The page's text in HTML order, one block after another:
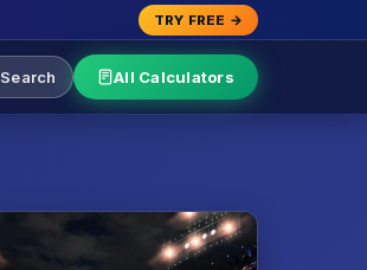
TRY FREE →
Search All Calculators